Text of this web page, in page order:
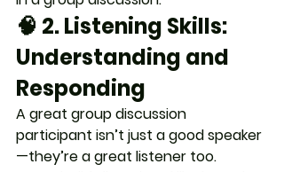
🧠 2. Listening Skills:
Understanding and
Responding
A great group discussion
participant isn’t just a good speaker
—they’re a great listener too.